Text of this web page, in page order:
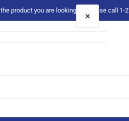
product you are looking for please call 1-
×